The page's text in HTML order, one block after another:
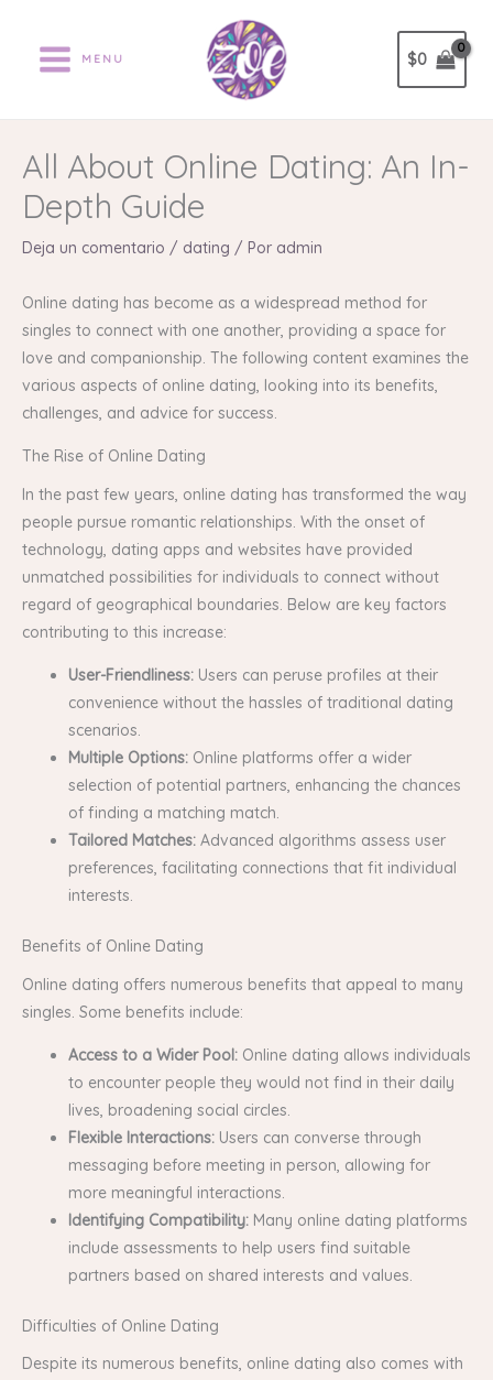
contenido
MENU $0
All About Online Dating: An In-
Depth Guide
Deja un comentario / dating / Por admin
Online dating has become as a widespread method for
singles to connect with one another, providing a space for
love and companionship. The following content examines the
various aspects of online dating, looking into its benefits,
challenges, and advice for success.
The Rise of Online Dating
In the past few years, online dating has transformed the way
people pursue romantic relationships. With the onset of
technology, dating apps and websites have provided
unmatched possibilities for individuals to connect without
regard of geographical boundaries. Below are key factors
contributing to this increase:
User-Friendliness: Users can peruse profiles at their
convenience without the hassles of traditional dating
scenarios.
Multiple Options: Online platforms offer a wider
selection of potential partners, enhancing the chances
of finding a matching match.
Tailored Matches: Advanced algorithms assess user
preferences, facilitating connections that fit individual
interests.
Benefits of Online Dating
Online dating offers numerous benefits that appeal to many
singles. Some benefits include:
Access to a Wider Pool: Online dating allows individuals
to encounter people they would not find in their daily
lives, broadening social circles.
Flexible Interactions: Users can converse through
messaging before meeting in person, allowing for
more meaningful interactions.
Identifying Compatibility: Many online dating platforms
include assessments to help users find suitable
partners based on shared interests and values.
Difficulties of Online Dating
Despite its numerous benefits, online dating also comes with